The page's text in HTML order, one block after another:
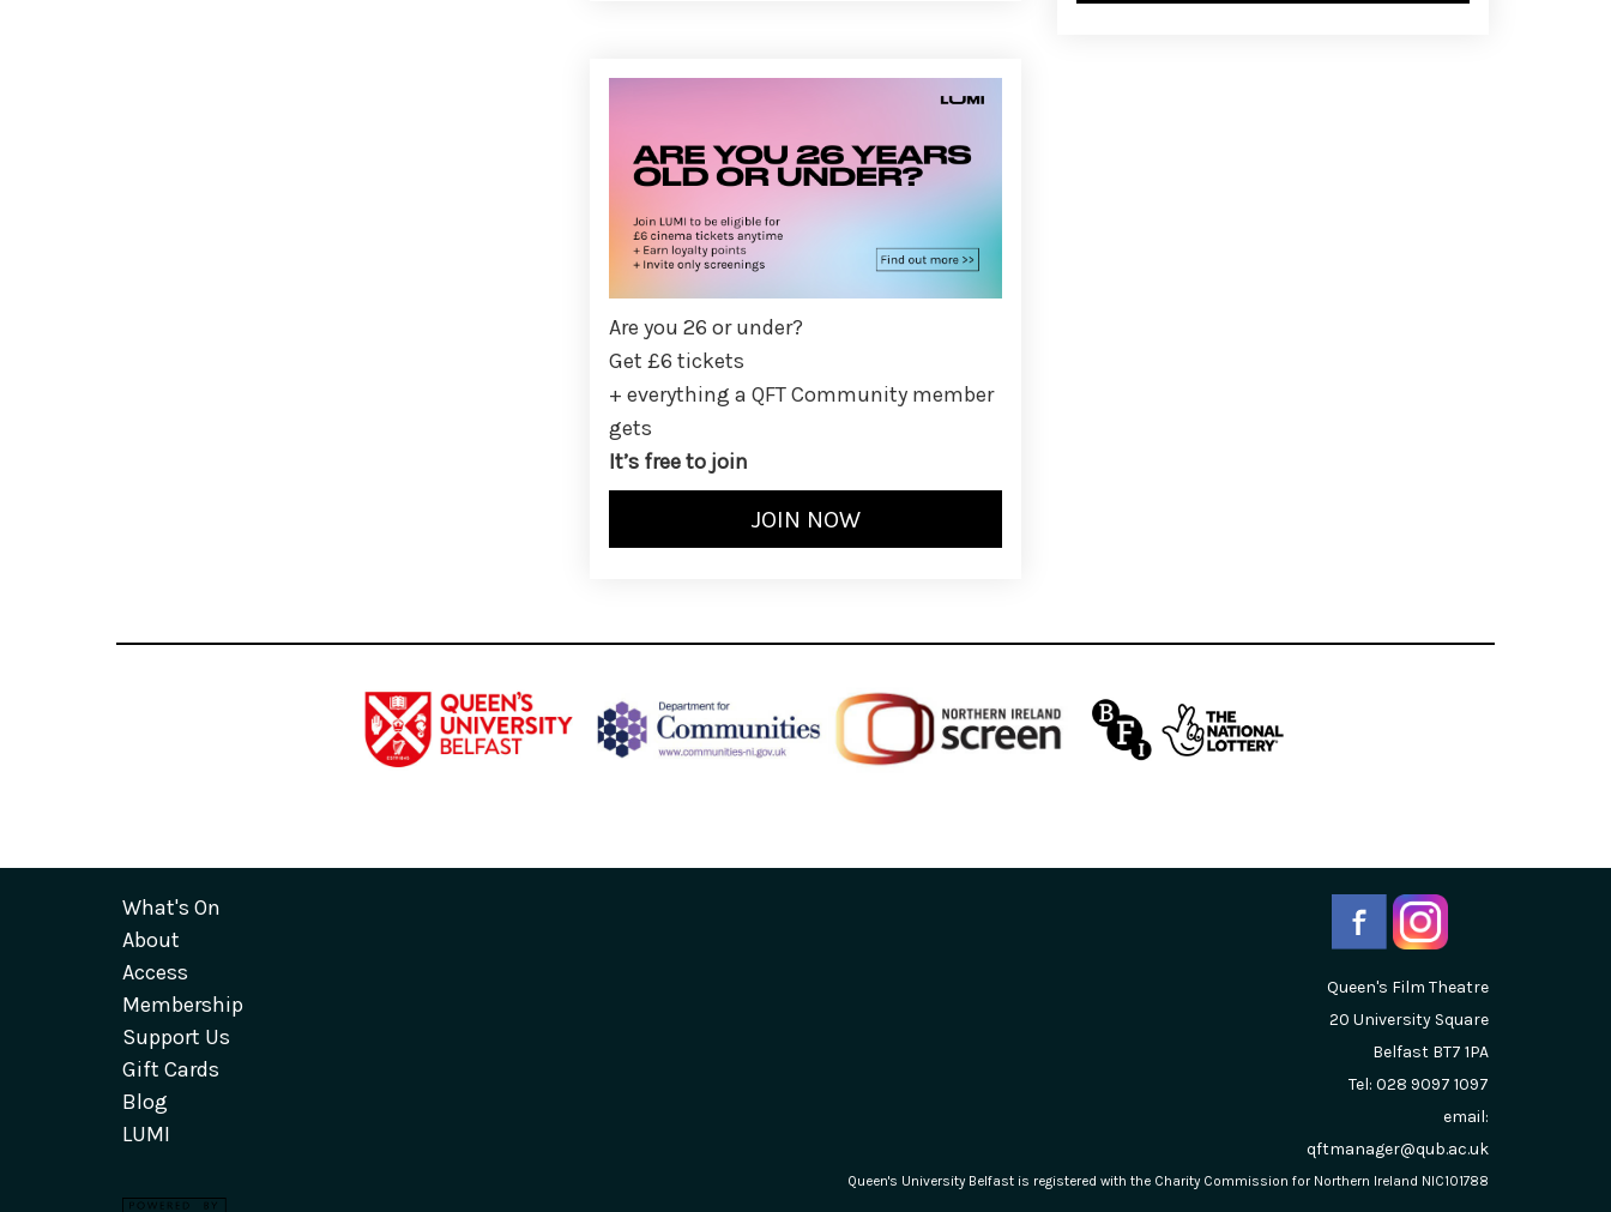
Are you 26 or under?
Get £6 tickets
+ everything a QFT Community member
gets
It’s free to join
What's On
About
Access
Membership
Support Us
Gift Cards
Blog
LUMI
Queen's Film Theatre
20 University Square
Belfast BT7 1PA
Tel: 028 9097 1097
email:
qftmanager@qub.ac.uk
Queen's University Belfast is registered with the Charity Commission for Northern Ireland NIC101788